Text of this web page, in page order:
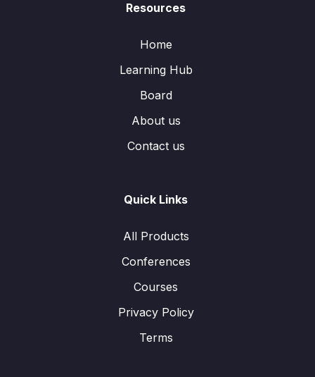
Resources
Home
Learning Hub
Board
About us
Contact us
Quick Links
All Products
Conferences
Courses
Privacy Policy
Terms